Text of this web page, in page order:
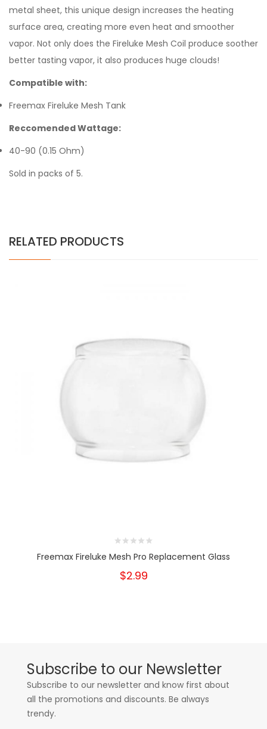
metal sheet, this unique design increases the heating
surface area, creating more even heat and smoother
vapor. Not only does the Fireluke Mesh Coil produce soother
better tasting vapor, it also produces huge clouds!
Compatible with:
Freemax Fireluke Mesh Tank
Reccomended Wattage:
40-90 (0.15 Ohm)
Sold in packs of 5.
RELATED PRODUCTS
Freemax Fireluke Mesh Pro Replacement Glass
$2.99
Subscribe to our Newsletter
Subscribe to our newsletter and know first about
all the promotions and discounts. Be always
trendy.